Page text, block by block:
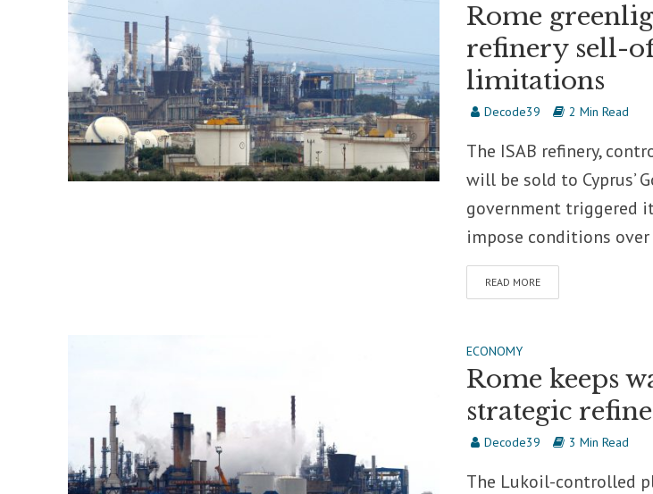
Rome
refinery sell-
limitations
Decode39 2 Min Read
The ISAB refinery,
will be sold to Cyprus’
government triggered
impose conditions over
READ MORE
ECONOMY
Rome keeps
strategic
Decode39 3 Min Read
The Lukoil-controlled